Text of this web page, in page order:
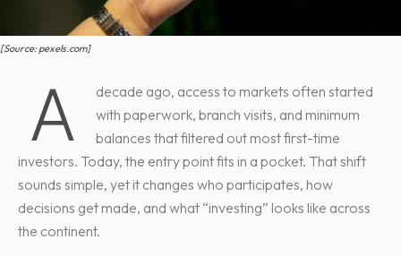
[Source: pexels.com]
A
decade ago, access to markets often started
with paperwork, branch visits, and minimum
balances that filtered out most first-time
investors. Today, the entry point fits in a pocket. That shift
sounds simple, yet it changes who participates, how
decisions get made, and what “investing” looks like across
the continent.